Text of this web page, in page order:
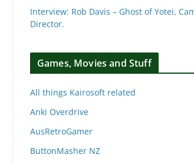
Interview: Rob Davis – Ghost of Yotei,
Director.
Games, Movies and Stuff
All things Kairosoft related
Anki Overdrive
AusRetroGamer
ButtonMasher NZ